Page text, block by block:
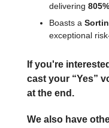
delivering
Boasts a
exceptional
If you're
cast your “Yes”
at the end.
We also have